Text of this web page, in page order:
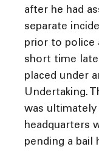
after he had
separate
prior to police
short time
placed under
Undertaking.
was
headquarters
pending a bail